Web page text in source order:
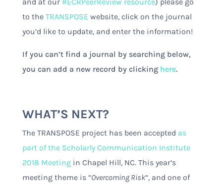
to the TRANSPOSE website, click on the journal
you’d like to update, and enter the information!
If you can’t find a journal by searching below,
you can add a new record by clicking here.
WHAT’S NEXT?
The TRANSPOSE project has been accepted as
part of the Scholarly Communication Institute
2018 Meetingin Chapel Hill, NC. This year’s
meeting theme is “Overcoming Risk“, and one of